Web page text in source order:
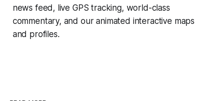
news feed, live GPS tracking, world-class
commentary, and our animated interactive maps
and profiles.